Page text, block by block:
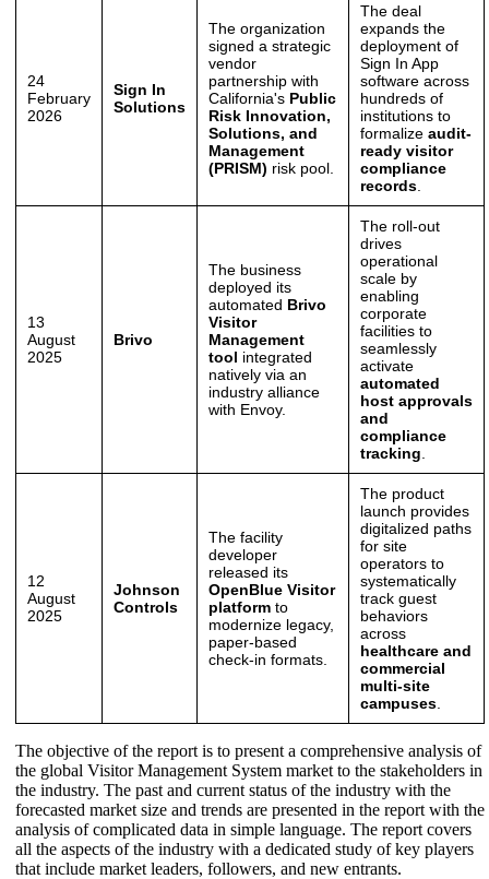
24
February
2026
Sign In
Solutions
The organization
signed a strategic
vendor
partnership with
California's Public
Risk Innovation,
Solutions, and
Management
(PRISM) risk pool.
The deal
expands the
deployment of
Sign In App
software across
hundreds of
institutions to
formalize audit-
ready visitor
compliance
records
13
August
2025
Brivo
The business
deployed its
automated Brivo
Visitor
Management
tool integrated
natively via an
industry alliance
with Envoy.
The roll-out
drives
operational
scale by
enabling
corporate
facilities to
seamlessly
activate
automated
host approvals
and
compliance
tracking
12
August
2025
Johnson
Controls
The facility
developer
released its
OpenBlue Visitor
platform to
modernize legacy,
paper-based
check-in formats.
The product
launch provides
digitalized paths
for site
operators to
systematically
track guest
behaviors
across
healthcare and
commercial
multi-site
campuses
The objective of the report is to present a comprehensive analysis of
the global Visitor Management System market to the stakeholders in
the industry. The past and current status of the industry with the
forecasted market size and trends are presented in the report with the
analysis of complicated data in simple language. The report covers
all the aspects of the industry with a dedicated study of key players
that include market leaders, followers, and new entrants.